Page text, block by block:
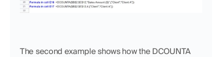
The second example shows how the DCOUNTA